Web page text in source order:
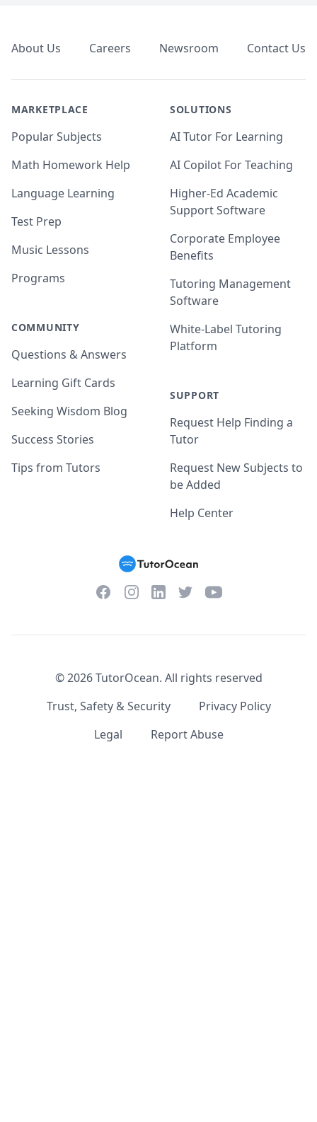
About Us Careers Newsroom Contact Us
MARKETPLACE
Popular Subjects
Math Homework Help
Language Learning
Test Prep
Music Lessons
Programs
COMMUNITY
Questions & Answers
Learning Gift Cards
Seeking Wisdom Blog
Success Stories
Tips from Tutors
SOLUTIONS
AI Tutor For Learning
AI Copilot For Teaching
Higher-Ed Academic
Support Software
Corporate Employee
Benefits
Tutoring Management
Software
White-Label Tutoring
Platform
SUPPORT
Request Help Finding a
Tutor
Request New Subjects to
be Added
Help Center
FacebookInstagramLinkedInTwitterYouTube
©2026TutorOcean. All rights reserved
Trust, Safety & Security
Privacy Policy
Legal
Report Abuse